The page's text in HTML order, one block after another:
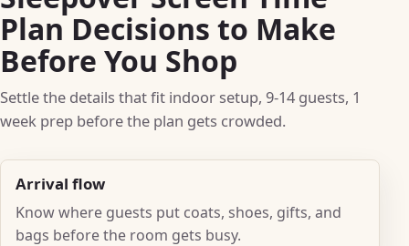
Plan Decisions to Make
Before You Shop
Settle the details that fit indoor setup, 9-14 guests, 1
week prep before the plan gets crowded.
Arrival flow
Know where guests put coats, shoes, gifts, and
bags before the room gets busy.